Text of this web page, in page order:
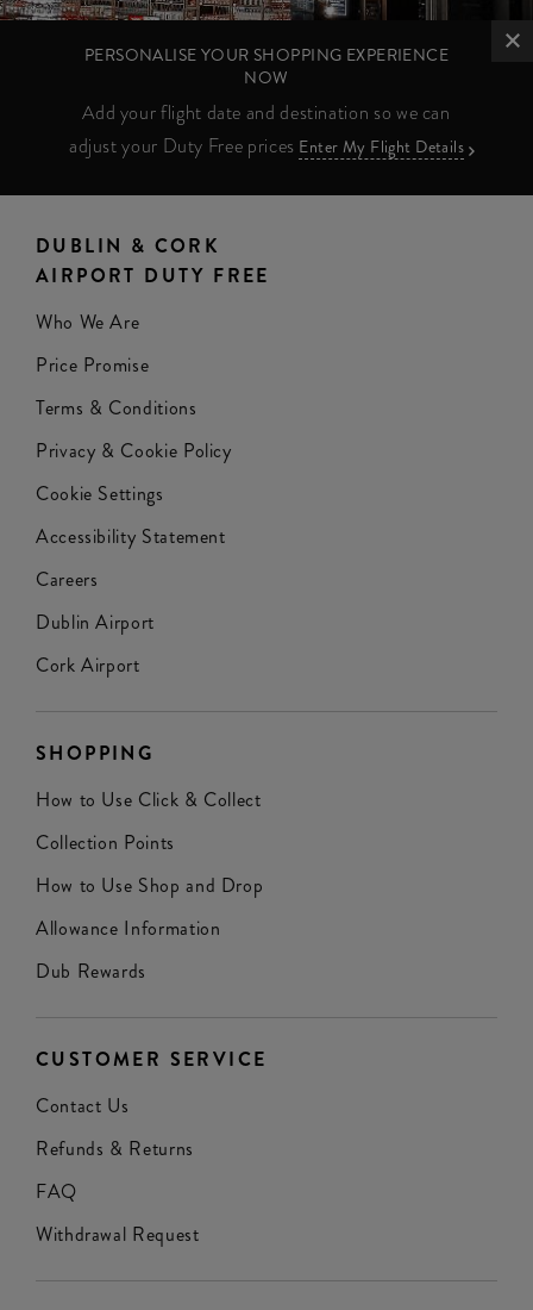
PERSONALISE YOUR SHOPPING EXPERIENCE
NOW
Add your flight date and destination so we can
adjust your Duty Free prices Enter My Flight Details
DUBLIN & CORK
AIRPORT DUTY FREE
Who We Are
Price Promise
Terms & Conditions
Privacy & Cookie Policy
Cookie Settings
Accessibility Statement
Careers
Dublin Airport
Cork Airport
SHOPPING
How to Use Click & Collect
Collection Points
How to Use Shop and Drop
Allowance Information
Dub Rewards
CUSTOMER SERVICE
Contact Us
Refunds & Returns
FAQ
Withdrawal Request